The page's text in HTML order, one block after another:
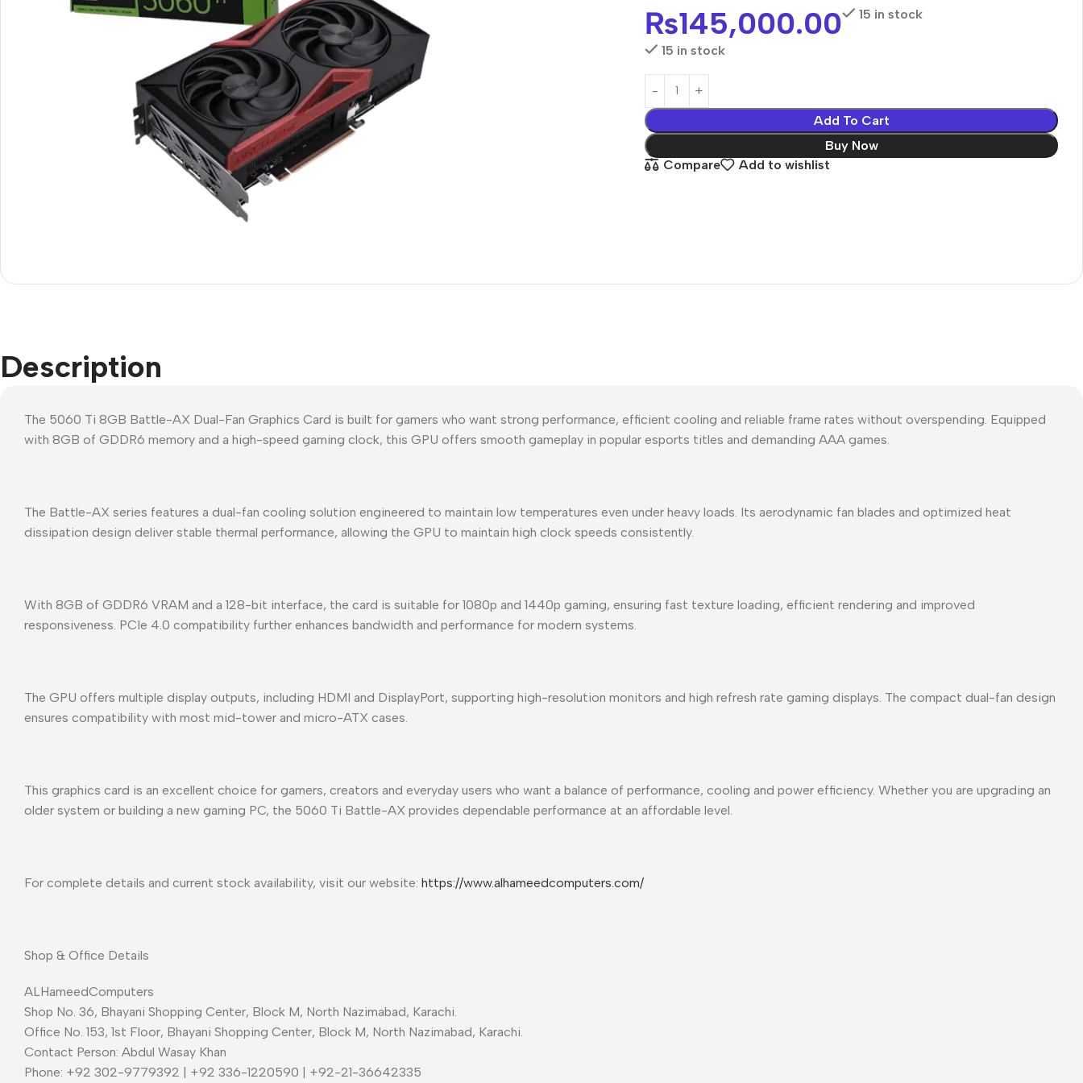
₨145,000.00 15 in stock
15 in stock
Add To Cart
Buy Now
Compare
Add to wishlist
Description
The 5060 Ti 8GB Battle-AX Dual-Fan Graphics Card is built for gamers who want strong performance, efficient cooling and reliable frame rates without overspending. Equipped
with 8GB of GDDR6 memory and a high-speed gaming clock, this GPU offers smooth gameplay in popular esports titles and demanding AAA games.
The Battle-AX series features a dual-fan cooling solution engineered to maintain low temperatures even under heavy loads. Its aerodynamic fan blades and optimized heat
dissipation design deliver stable thermal performance, allowing the GPU to maintain high clock speeds consistently.
With 8GB of GDDR6 VRAM and a 128-bit interface, the card is suitable for 1080p and 1440p gaming, ensuring fast texture loading, efficient rendering and improved
responsiveness. PCIe 4.0 compatibility further enhances bandwidth and performance for modern systems.
The GPU offers multiple display outputs, including HDMI and DisplayPort, supporting high-resolution monitors and high refresh rate gaming displays. The compact dual-fan design
ensures compatibility with most mid-tower and micro-ATX cases.
This graphics card is an excellent choice for gamers, creators and everyday users who want a balance of performance, cooling and power efficiency. Whether you are upgrading an
older system or building a new gaming PC, the 5060 Ti Battle-AX provides dependable performance at an affordable level.
For complete details and current stock availability, visit our website: https://www.alhameedcomputers.com/
Shop & Office Details
ALHameedComputers
Shop No. 36, Bhayani Shopping Center, Block M, North Nazimabad, Karachi.
Office No. 153, 1st Floor, Bhayani Shopping Center, Block M, North Nazimabad, Karachi.
Contact Person: Abdul Wasay Khan
Phone: +92 302-9779392 | +92 336-1220590 | +92-21-36642335